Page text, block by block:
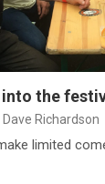
the
Dave Richardson
limited